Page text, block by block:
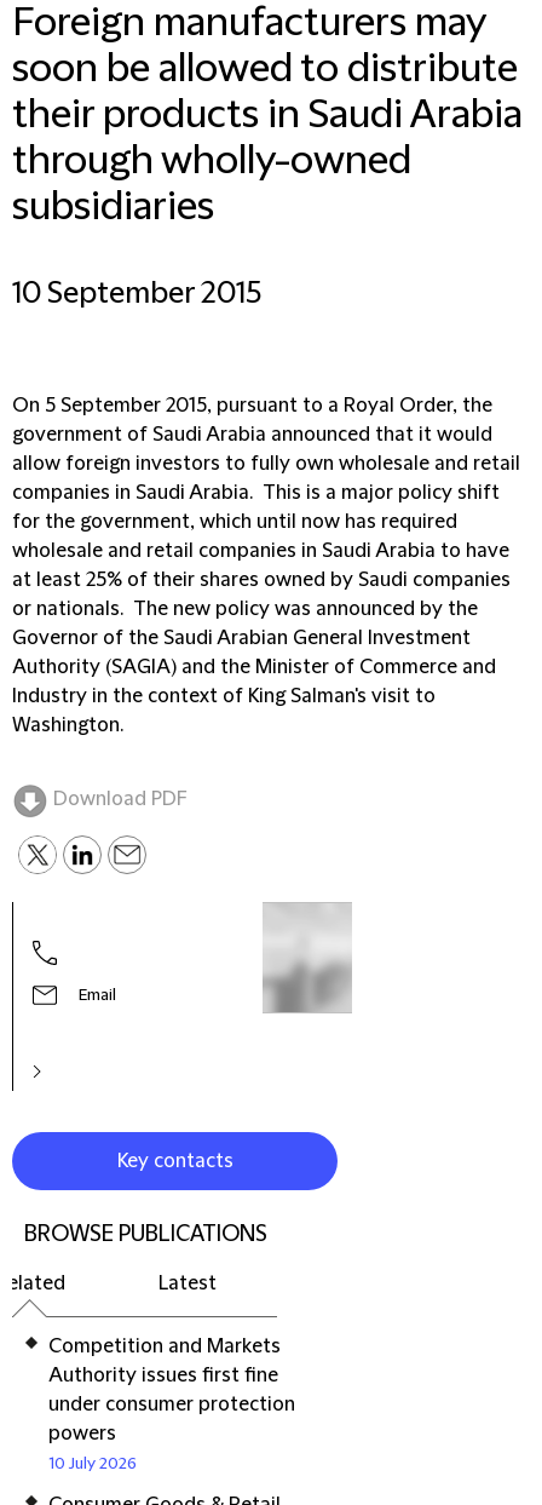
Foreign manufacturers may
soon be allowed to distribute
their products in Saudi Arabia
through wholly-owned
subsidiaries
10 September 2015
On 5 September 2015, pursuant to a Royal Order, the
government of Saudi Arabia announced that it would
allow foreign investors to fully own wholesale and retail
companies in Saudi Arabia. This is a major policy shift
for the government, which until now has required
wholesale and retail companies in Saudi Arabia to have
at least 25% of their shares owned by Saudi companies
or nationals. The new policy was announced by the
Governor of the Saudi Arabian General Investment
Authority (SAGIA) and the Minister of Commerce and
Industry in the context of King Salman's visit to
Washington.
Download PDF
Email
Key contacts
BROWSE PUBLICATIONS
Latest
Competition and Markets
Authority issues first fine
under consumer protection
powers
10 July 2026